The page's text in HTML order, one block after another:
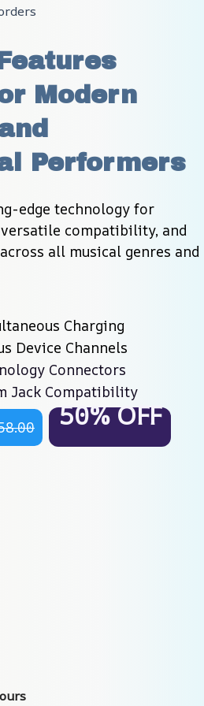
Modern
Performers
edge technology for
compatibility, and
all musical genres and
Charging
Device Channels
Connectors
Jack Compatibility
50% OFF